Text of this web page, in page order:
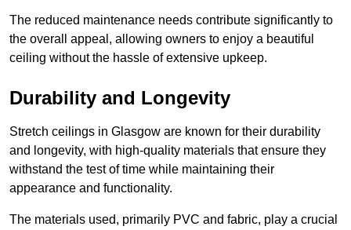
The reduced maintenance needs contribute significantly to
the overall appeal, allowing owners to enjoy a beautiful
ceiling without the hassle of extensive upkeep.
Durability and Longevity
Stretch ceilings in Glasgow are known for their durability
and longevity, with high-quality materials that ensure they
withstand the test of time while maintaining their
appearance and functionality.
The materials used, primarily PVC and fabric, play a crucial